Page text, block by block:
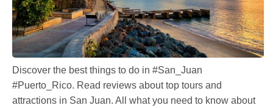
Discover the best things to do in #San_Juan
#Puerto_Rico. Read reviews about top tours and
attractions in San Juan. All what you need to know about